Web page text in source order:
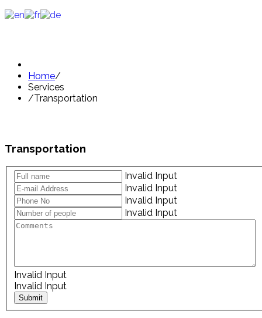
Home/
Services
/Transportation
Transportation
Invalid Input
Invalid Input
Invalid Input
Invalid Input
Invalid Input
Invalid Input